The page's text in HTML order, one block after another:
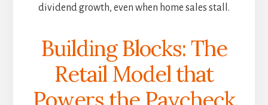
dividend growth, even when home sales stall.
Building Blocks: The
Retail Model that
Powers the Paycheck